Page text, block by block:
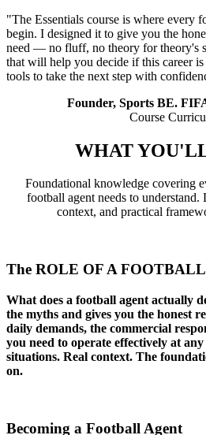
"The Essentials course is where every
begin. I designed it to give you the
need — no fluff, no theory for theory's
that will help you decide if this career
tools to take the next step with
Founder, Sports BE.
Course
WHAT
Foundational knowledge covering
football agent needs to
context, and practical
The ROLE OF A
What does a football agent actually
the myths and gives you the honest
daily demands, the commercial
you need to operate effectively at
situations. Real context. The
on.
Becoming a Football Agent